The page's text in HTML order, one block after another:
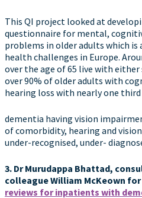
This QI project looked at
questionnaire for mental,
problems in older adults which
health challenges in Europe.
over the age of 65 live with
over 90% of older adults with
hearing loss with nearly one
dementia having vision
of comorbidity, hearing and
under-recognised, under-
3. Dr Murudappa Bhattad,
colleagueWilliam McKeown
reviews for inpatients with